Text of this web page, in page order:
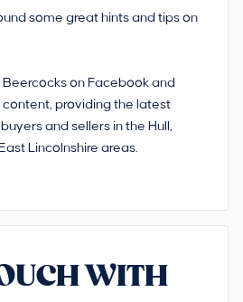
some great hints and tips on
Beercocks on Facebook and
content, providing the latest
and sellers in the Hull,
Lincolnshire areas.
WITH